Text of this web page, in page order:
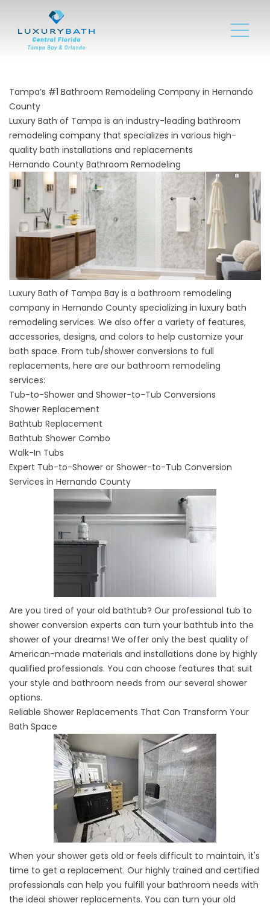
Tampa’s #1 Bathroom Remodeling Company in Hernando
County
Luxury Bath of Tampa is an industry-leading bathroom
remodeling company that specializes in various high-
quality bath installations and replacements
Hernando County Bathroom Remodeling
Luxury Bath of Tampa Bay is a bathroom remodeling
company in Hernando County specializing in luxury bath
remodeling services. We also offer a variety of features,
accessories, designs, and colors to help customize your
bath space. From tub/shower conversions to full
replacements, here are our bathroom remodeling
services:
Tub-to-Shower and Shower-to-Tub Conversions
Shower Replacement
Bathtub Replacement
Bathtub Shower Combo
Walk-In Tubs
Expert Tub-to-Shower or Shower-to-Tub Conversion
Services in Hernando County
Are you tired of your old bathtub? Our professional tub to
shower conversion experts can turn your bathtub into the
shower of your dreams! We offer only the best quality of
American-made materials and installations done by highly
qualified professionals. You can choose features that suit
your style and bathroom needs from our several shower
options.
Reliable Shower Replacements That Can Transform Your
Bath Space
When your shower gets old or feels difficult to maintain, it's
time to get a replacement. Our highly trained and certified
professionals can help you fulfill your bathroom needs with
the ideal shower replacements. You can turn your old